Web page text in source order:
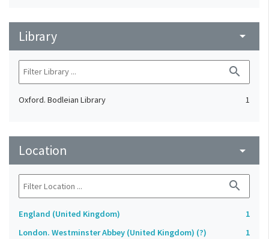
Library arrow_drop_down
search
Oxford. Bodleian Library 1
Location arrow_drop_down
search
England (United Kingdom)
1
London. Westminster Abbey (United Kingdom) (?)
1